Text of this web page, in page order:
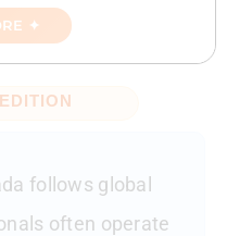
In Canada?
✦
follows global
often operate